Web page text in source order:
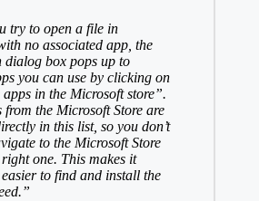
try to open a file in
no associated app, the
dialog box pops up to
you can use by clicking on
apps in the Microsoft store”.
from the Microsoft Store are
in this list, so you don’t
to the Microsoft Store
one. This makes it
to find and install the